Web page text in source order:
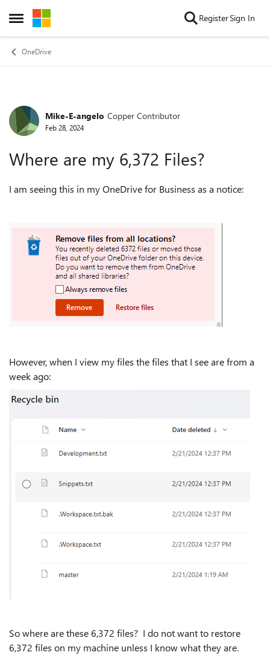
Open Side Menu
Skip to content RegisterSign In
OneDrive
Forum Discussion
Mike-E-angelo Copper Contributor
Feb 28, 2024
Where are my 6,372 Files?
I am seeing this in my OneDrive for Business as a notice:
However, when I view my files the files that I see are from a
week ago:
So where are these 6,372 files? I do not want to restore
6,372 files on my machine unless I know what they are.